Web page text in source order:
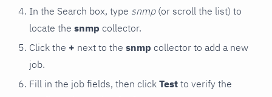
In the Search box, type snmp(or scroll the list) to
locate the snmp collector.
Click the + next to the snmp collector to add a new
job.
Fill in the job fields, then click Test to verify the